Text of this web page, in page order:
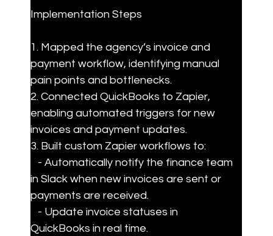
Implementation Steps
1. Mapped the agency’s invoice and
payment workflow, identifying manual
pain points and bottlenecks.
2. Connected QuickBooks to Zapier,
enabling automated triggers for new
invoices and payment updates.
3. Built custom Zapier workflows to:
in Slack when new invoices are sent or
payments are received.
QuickBooks in real time.